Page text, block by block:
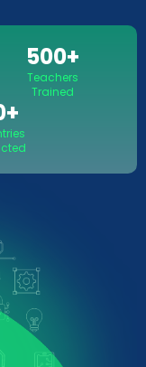
500+
Teachers
Trained
+